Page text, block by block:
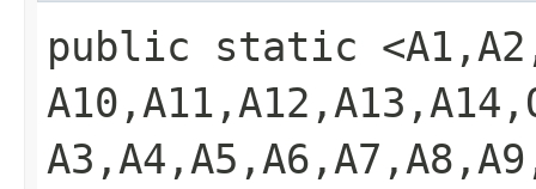
public static